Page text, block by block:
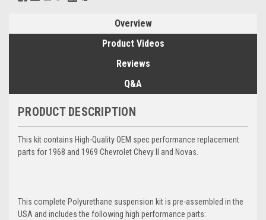
Overview
Product Videos
Reviews
Q&A
PRODUCT DESCRIPTION
This kit contains High-Quality OEM spec performance replacement
parts for 1968 and 1969 Chevrolet Chevy II and Novas.
This complete Polyurethane suspension kit is pre-assembled in the
USA and includes the following high performance parts: